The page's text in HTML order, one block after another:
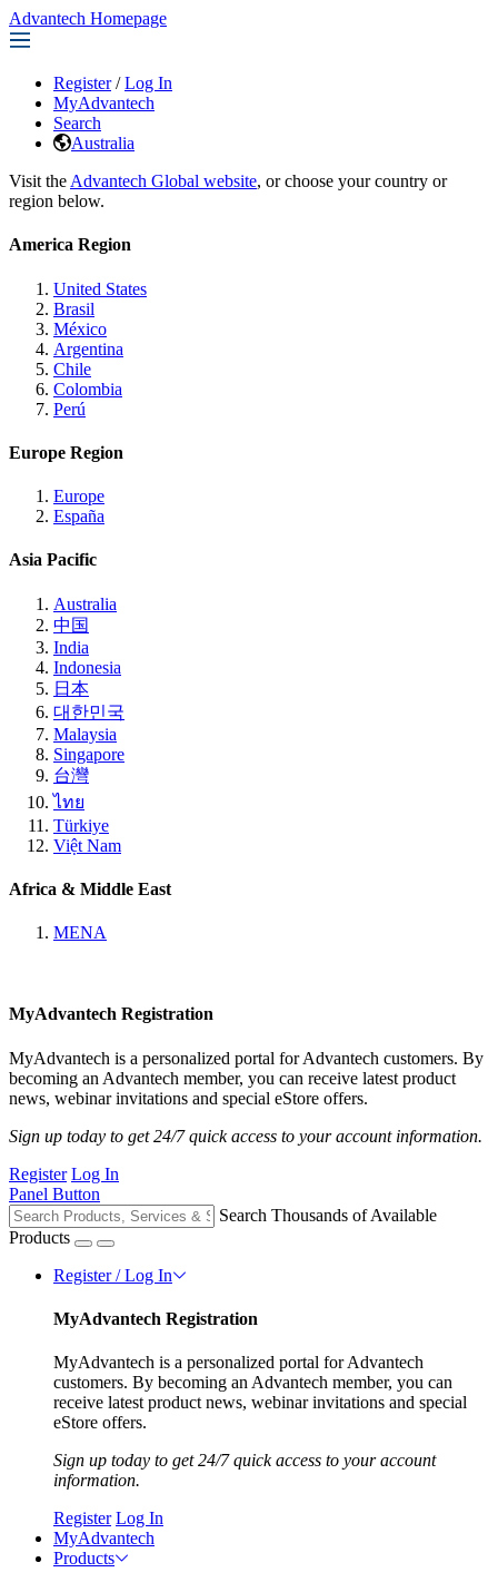
Advantech Homepage
Register / Log In
MyAdvantech
Search
Australia
Visit the Advantech Global website, or choose your country or
region below.
America Region
United States
Brasil
México
Argentina
Chile
Colombia
Perú
Europe Region
Europe
España
Asia Pacific
Australia
中国
India
Indonesia
日本
대한민국
Malaysia
Singapore
台灣
ไทย
Türkiye
Việt Nam
Africa & Middle East
MENA
MyAdvantech Registration
MyAdvantech is a personalized portal for Advantech customers. By
becoming an Advantech member, you can receive latest product
news, webinar invitations and special eStore offers.
Sign up today to get 24/7 quick access to your account information.
Register Log In
Panel Button
Search Thousands of Available
Products
Register / Log In
MyAdvantech Registration
MyAdvantech is a personalized portal for Advantech
customers. By becoming an Advantech member, you can
receive latest product news, webinar invitations and special
eStore offers.
Sign up today to get 24/7 quick access to your account
information.
Register Log In
MyAdvantech
Products